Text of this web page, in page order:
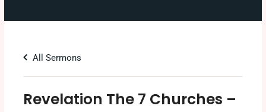
All Sermons
Revelation The 7 Churches –